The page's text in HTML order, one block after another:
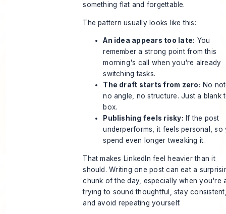
something flat and forgettable.
The pattern usually looks like this:
An idea appears too late: You
remember a strong point from this
morning's call when you're already
switching tasks.
The draft starts from zero: No
no angle, no structure. Just a blank
box.
Publishing feels risky: If the post
underperforms, it feels personal, so
spend even longer tweaking it.
That makes LinkedIn feel heavier than it
should. Writing one post can eat a
chunk of the day, especially when you're
trying to sound thoughtful, stay
and avoid repeating yourself.